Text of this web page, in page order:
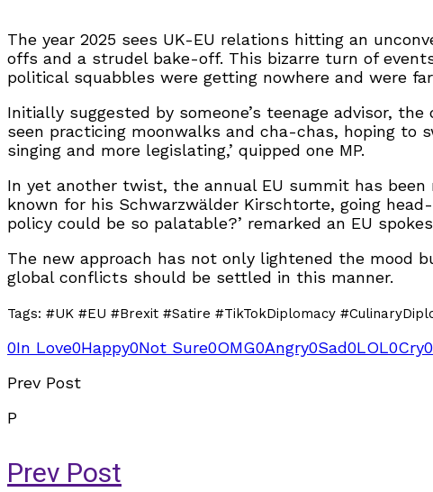
The year 2025 sees UK-EU relations hitting an
offs and a strudel bake-off. This bizarre turn of
political squabbles were getting nowhere and were
Initially suggested by someone’s teenage advisor,
seen practicing moonwalks and cha-chas, hoping to
singing and more legislating,’ quipped one MP.
In yet another twist, the annual EU summit has been
known for his Schwarzwälder Kirschtorte, going
policy could be so palatable?’ remarked an EU
The new approach has not only lightened the mood
global conflicts should be settled in this manner.
Tags: #UK #EU #Brexit #Satire #TikTokDiplomacy
0In Love0Happy0Not Sure0OMG0Angry0Sad0LOL0Cry0
Prev Post
P
Prev Post